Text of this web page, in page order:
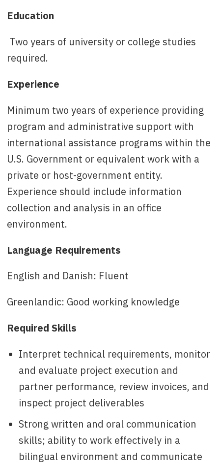
Education
Two years of university or college studies
required.
Experience
Minimum two years of experience providing
program and administrative support with
international assistance programs within the
U.S. Government or equivalent work with a
private or host-government entity.
Experience should include information
collection and analysis in an office
environment.
Language Requirements
English and Danish: Fluent
Greenlandic: Good working knowledge
Required Skills
Interpret technical requirements, monitor
and evaluate project execution and
partner performance, review invoices, and
inspect project deliverables
Strong written and oral communication
skills; ability to work effectively in a
bilingual environment and communicate